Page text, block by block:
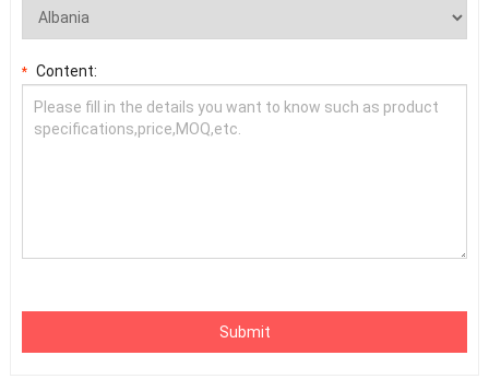
* Content:
Submit